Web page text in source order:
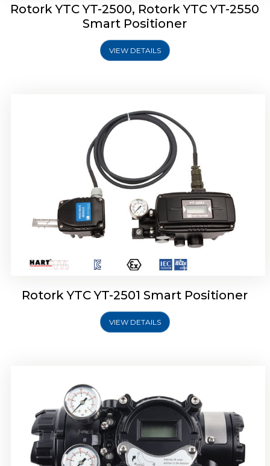
Rotork YTC YT-2500, Rotork YTC YT-2550
Smart Positioner
VIEW DETAILS
Rotork YTC YT-2501 Smart Positioner
VIEW DETAILS